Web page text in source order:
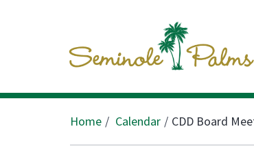
Home Calendar CDD Board